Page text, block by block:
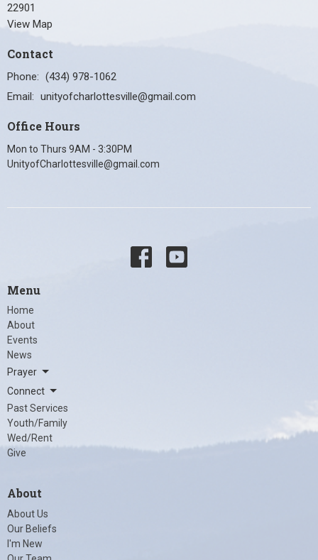
22901
View Map
Contact
Phone: (434) 978-1062
Email: unityofcharlottesville@gmail.com
Office Hours
Mon to Thurs 9AM - 3:30PM
UnityofCharlottesville@gmail.com
Menu
Home
About
Events
News
Prayer
Connect
Past Services
Youth/Family
Wed/Rent
Give
About
About Us
Our Beliefs
I'm New